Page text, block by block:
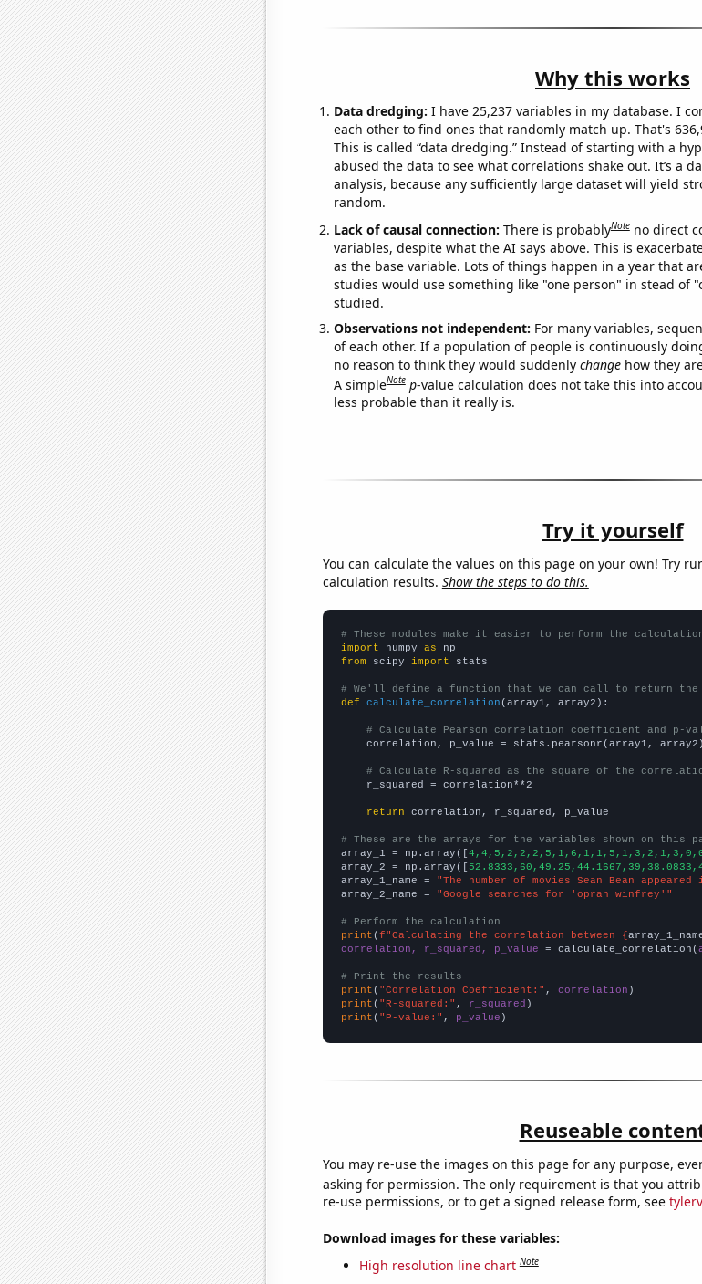
Why this works
Data dredging: I have 25,237 variables in my database. I
each other to find ones that randomly match up. That's
This is called “data dredging.” Instead of starting with a
abused the data to see what correlations shake out. It’s a
analysis, because any sufficiently large dataset will yield
random.
Lack of causal connection: There is probablyNote no direct
variables, despite what the AI says above. This is
as the base variable. Lots of things happen in a year that
studies would use something like "one person" in stead of
studied.
Observations not independent: For many variables,
of each other. If a population of people is continuously
no reason to think they would suddenly changehow they
A simpleNote p-value calculation does not take this into
less probable than it really is.
Try it yourself
You can calculate the values on this page on your own! Try
calculation results. Show the steps to do this.
# These modules make it easier to perform the
import numpy as
from scipy import stats
# We'll define a function that we can call to return
def
calculate_correlation (array1, array2):
# Calculate Pearson correlation coefficient and p-
    correlation, p_value = stats.pearsonr(array1, array2)
# Calculate R-squared as the square of the
    r_squared = correlation**2
return correlation, r_squared, p_value
# These are the arrays for the variables shown on this
array_1 = np.array([
array_2 = np.array([
array_1_name =
"The number of movies Sean Bean appeared
array_2_name =
"Google searches for 'oprah winfrey'"
# Perform the calculation
print (f"Calculating the correlation between {
correlation, r_squared, p_value = calculate_correlation(
# Print the results
print ( "Correlation Coefficient:" , correlation
print ( "R-squared:" , r_squared
print ( "P-value:" , p_value )
Reuseable
You may re-use the images on this page for any purpose,
asking for permission. The only requirement is that you
re-use permissions, or to get a signed release form, see
Download images for these variables:
High resolution line chart Note